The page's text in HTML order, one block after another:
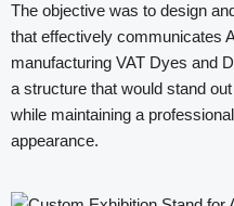
The objective was to design
that effectively communicates
manufacturing VAT Dyes and
a structure that would stand
while maintaining a
appearance.